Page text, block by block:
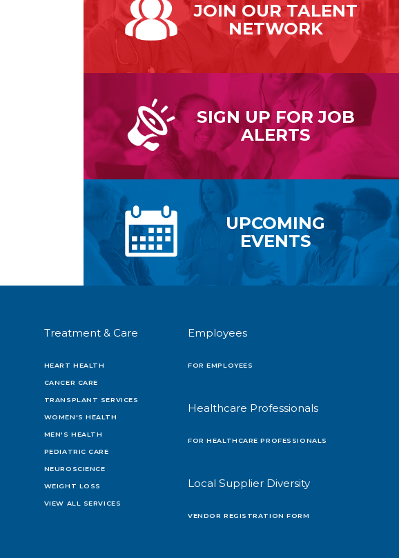
JOIN OURTALENT
NETWORK
SIGN UP FORJOB
ALERTS
UPCOMING
EVENTS
Treatment & Care
HEART HEALTH
CANCER CARE
TRANSPLANT SERVICES
WOMEN'S HEALTH
MEN'S HEALTH
PEDIATRIC CARE
NEUROSCIENCE
WEIGHT LOSS
VIEW ALL SERVICES
Employees
FOR EMPLOYEES
Healthcare Professionals
FOR HEALTHCARE PROFESSIONALS
Local Supplier Diversity
VENDOR REGISTRATION FORM